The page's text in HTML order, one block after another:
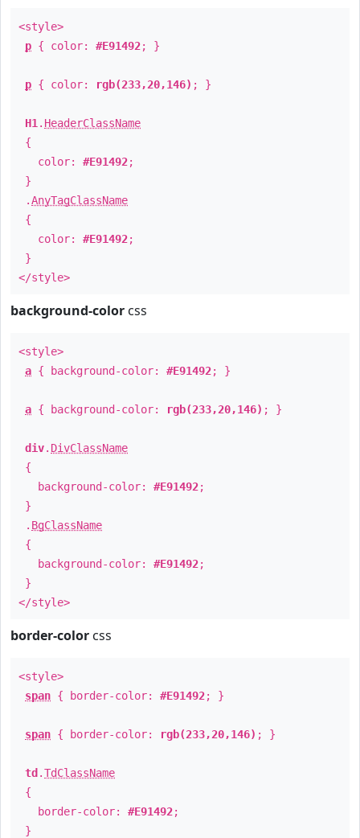
<style>
p { color: #E91492; }
p { color: rgb(233,20,146) ; }
H1 . HeaderClassName
{
color: #E91492;
}
.AnyTagClassName
{
color: #E91492;
}
</style>
background-color css
<style>
a { background-color: #E91492; }
a { background-color: rgb(233,20,146) ; }
div. DivClassName
{
background-color: #E91492;
}
. BgClassName
{
background-color: #E91492;
}
</style>
border-color css
<style>
span { border-color: #E91492; }
span { border-color: rgb(233,20,146) ; }
td .TdClassName
{
border-color: #E91492;
}